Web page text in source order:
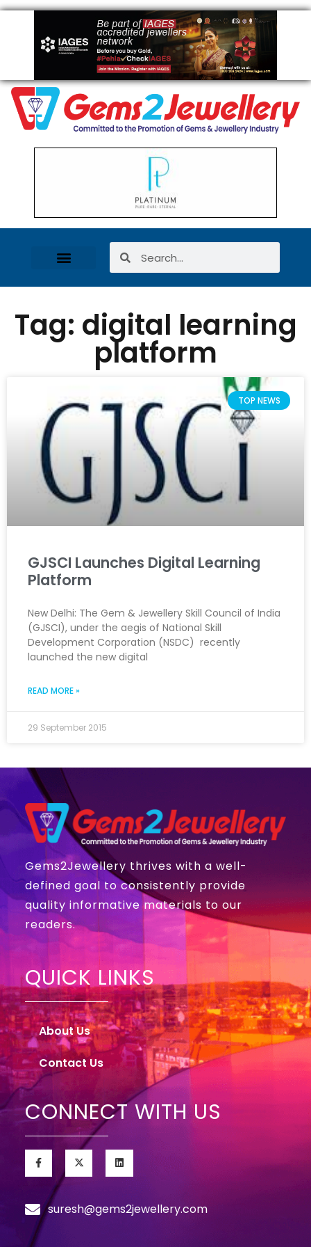
Tag: digital learning
platform
TOP NEWS
GJSCI Launches Digital Learning
Platform
New Delhi: The Gem & Jewellery Skill Council of India
(GJSCI), under the aegis of National Skill
Development Corporation (NSDC) recently
launched the new digital
READ MORE »
29 September 2015
Gems2Jewellery thrives with a well-
defined goal to consistently provide
quality informative materials to our
readers.
QUICK LINKS
About Us
Contact Us
CONNECT WITH US
suresh@gems2jewellery.com